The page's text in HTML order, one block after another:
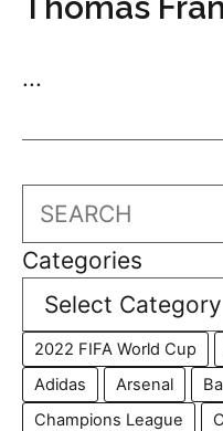
...
Search
Categories
2022 FIFA World Cup
Adidas
Arsenal
Champions League